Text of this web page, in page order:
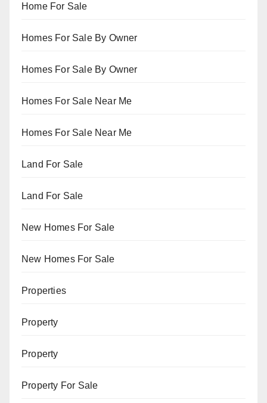
Home For Sale
Homes For Sale By Owner
Homes For Sale By Owner
Homes For Sale Near Me
Homes For Sale Near Me
Land For Sale
Land For Sale
New Homes For Sale
New Homes For Sale
Properties
Property
Property
Property For Sale